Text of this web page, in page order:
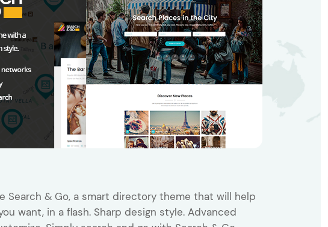
our featured items
Search & Go Depot
white palette themes
Ottar
Pink
Purple
Blue
Turquoise
Green
Multicolor
Search & Go, a smart directory theme that will help
want, in a flash. Sharp design style. Advanced